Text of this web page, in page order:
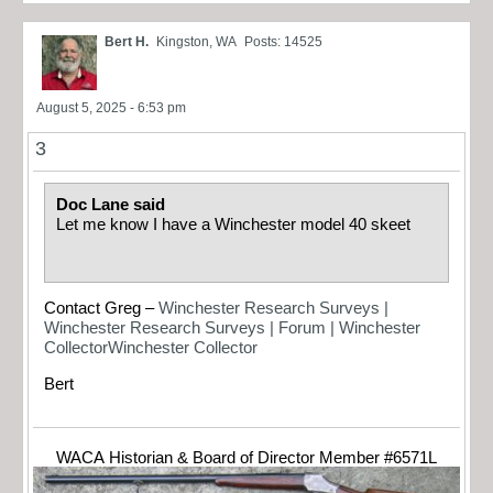
Bert H. Kingston, WA Posts: 14525
August 5, 2025 - 6:53 pm
3
Doc Lane said
Let me know I have a Winchester model 40 skeet
Contact Greg –Winchester Research Surveys |
Winchester Research Surveys | Forum | Winchester
CollectorWinchester Collector
Bert
WACA Historian & Board of Director Member #6571L